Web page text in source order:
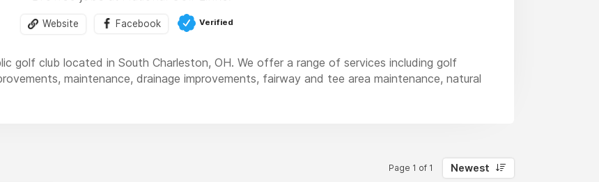
Website Facebook Verified
golf club located in South Charleston, OH. We offer a range of services including golf
maintenance, drainage improvements, fairway and tee area maintenance, natural
Page 1 of 1 Newest